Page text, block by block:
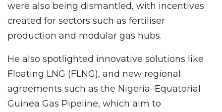
were also being dismantled, with incentives
created for sectors such as fertiliser
production and modular gas hubs.
He also spotlighted innovative solutions like
Floating LNG (FLNG), and new regional
agreements such as the Nigeria–Equatorial
Guinea Gas Pipeline, which aim to